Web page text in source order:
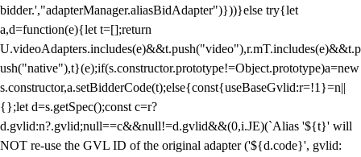
bidder.',"adapterManager.aliasBidAdapter")}))}else try{let
a,d=function(e){let t=[];return
U.videoAdapters.includes(e)&&t.push("video"),r.mT.includes(e)&&t.p
ush("native"),t}(e);if(s.constructor.prototype!=Object.prototype)a=new
s.constructor,a.setBidderCode(t);else{const{useBaseGvlid:r=!1}=n||
{};let d=s.getSpec();const c=r?
d.gvlid:n?.gvlid;null==c&&null!=d.gvlid&&(0,i.JE)(`Alias '${t}' will
NOT re-use the GVL ID of the original adapter ('${d.code}', gvlid: